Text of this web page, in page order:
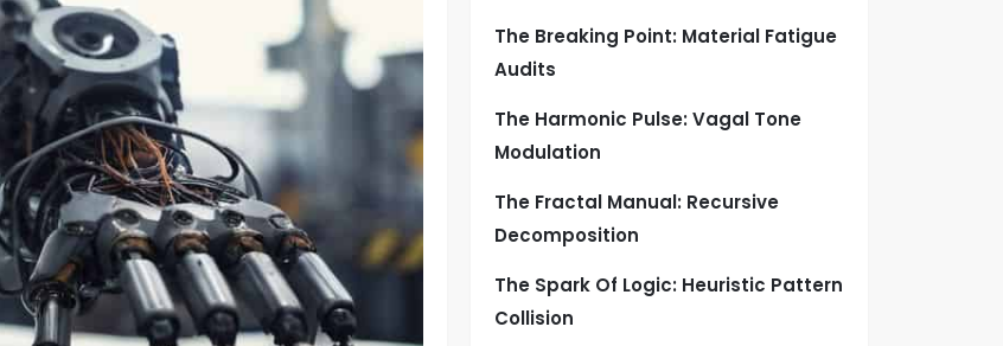
The Breaking Point: Material Fatigue
Audits
The Harmonic Pulse: Vagal Tone
Modulation
The Fractal Manual: Recursive
Decomposition
The Spark Of Logic: Heuristic Pattern
Collision